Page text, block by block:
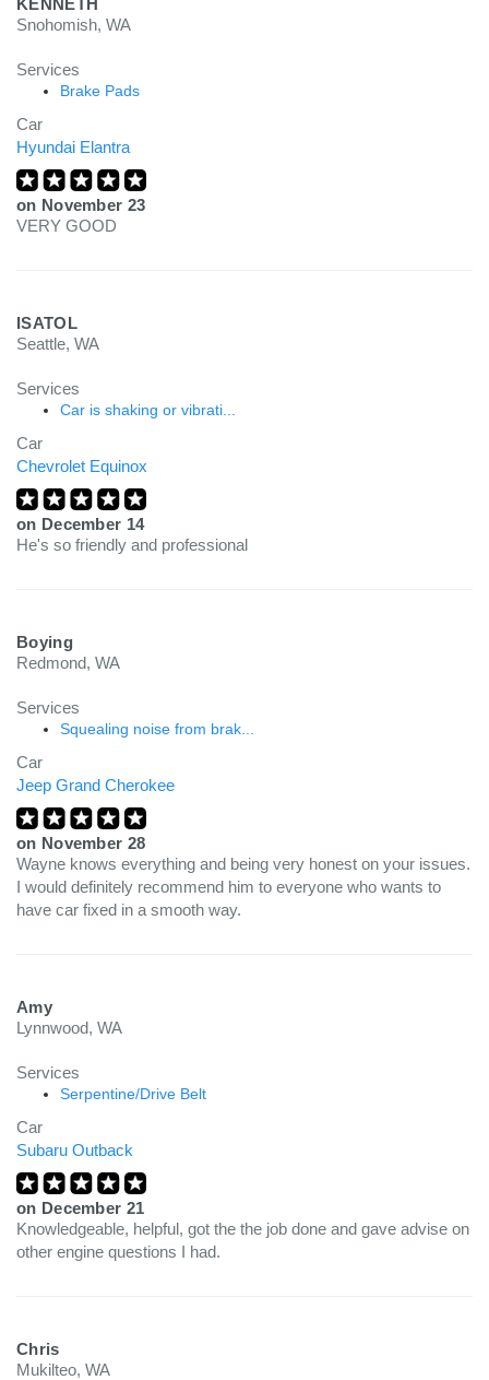
KENNETH
Snohomish, WA
Services
Brake Pads
Car
Hyundai Elantra
on November 23
VERY GOOD
ISATOL
Seattle, WA
Services
Car is shaking or vibrati...
Car
Chevrolet Equinox
on December 14
He's so friendly and professional
Boying
Redmond, WA
Services
Squealing noise from brak...
Car
Jeep Grand Cherokee
on November 28
Wayne knows everything and being very honest on your issues.
I would definitely recommend him to everyone who wants to
have car fixed in a smooth way.
Amy
Lynnwood, WA
Services
Serpentine/Drive Belt
Car
Subaru Outback
on December 21
Knowledgeable, helpful, got the the job done and gave advise on
other engine questions I had.
Chris
Mukilteo, WA